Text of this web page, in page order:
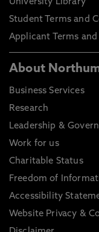
University Library
Student Terms and
Applicant Terms
About
Business Services
Research
Leadership &
Work for us
Charitable Status
Freedom of
Accessibility
Website Privacy &